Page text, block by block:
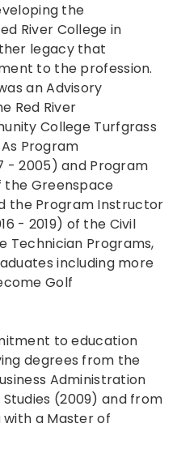
the
River College in
legacy that
to the profession.
an Advisory
Red River
College Turfgrass
Program
- 2005) and Program
the Greenspace
the Program Instructor
- 2019) of the Civil
Technician Programs,
including more
Golf
to education
degrees from the
Administration
(2009) and from
a Master of